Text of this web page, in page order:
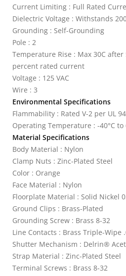
Current Limiting : Full Rated
Dielectric Voltage : Withstands
Grounding : Self-Grounding
Pole : 2
Temperature Rise : Max 30C after
percent rated current
Voltage : 125 VAC
Wire : 3
Environmental Specifications
Flammability : Rated V-2 per UL 94
Operating Temperature : -40°C to
Material Specifications
Body Material : Nylon
Clamp Nuts : Zinc-Plated Steel
Color : Orange
Face Material : Nylon
Floorplate Material : Solid Nickel
Ground Clips : Brass-Plated
Grounding Screw : Brass 8-32
Line Contacts : Brass Triple-Wipe
Shutter Mechanism : Delrin®
Strap Material : Zinc-Plated Steel
Terminal Screws : Brass 8-32